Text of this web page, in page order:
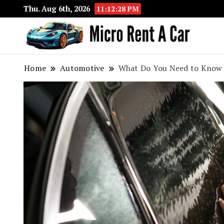
Thu. Aug 6th, 2026 11:12:29 PM
Home Automotive What Do You Need to